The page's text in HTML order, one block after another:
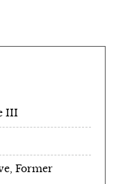
III
Former